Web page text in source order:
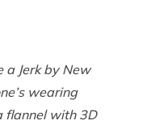
a Jerk by New
wearing
flannel with 3D